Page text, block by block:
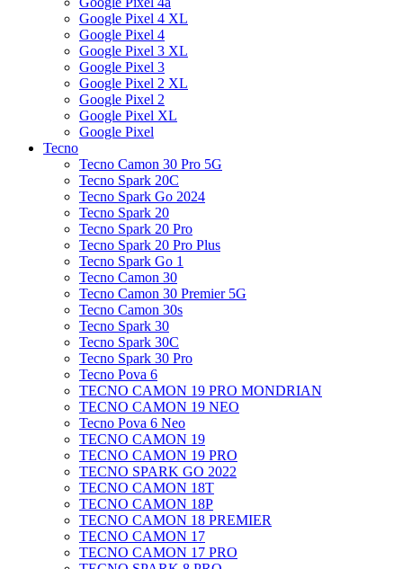
Google Pixel 4 XL
Google Pixel 4
Google Pixel 3 XL
Google Pixel 3
Google Pixel 2 XL
Google Pixel 2
Google Pixel XL
Google Pixel
Tecno
Tecno Camon 30 Pro 5G
Tecno Spark 20C
Tecno Spark Go 2024
Tecno Spark 20
Tecno Spark 20 Pro
Tecno Spark 20 Pro Plus
Tecno Spark Go 1
Tecno Camon 30
Tecno Camon 30 Premier 5G
Tecno Camon 30s
Tecno Spark 30
Tecno Spark 30C
Tecno Spark 30 Pro
Tecno Pova 6
TECNO CAMON 19 PRO MONDRIAN
TECNO CAMON 19 NEO
Tecno Pova 6 Neo
TECNO CAMON 19
TECNO CAMON 19 PRO
TECNO SPARK GO 2022
TECNO CAMON 18T
TECNO CAMON 18P
TECNO CAMON 18 PREMIER
TECNO CAMON 17
TECNO CAMON 17 PRO